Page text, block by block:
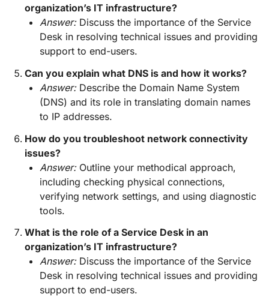
organization’s IT infrastructure?
Answer:Discuss the importance of the Service
Desk in resolving technical issues and providing
support to end-users.
Can you explain what DNS is and how it works?
Answer:Describe the Domain Name System
(DNS) and its role in translating domain names
to IP addresses.
How do you troubleshoot network connectivity
issues?
Answer:Outline your methodical approach,
including checking physical connections,
verifying network settings, and using diagnostic
tools.
What is the role of a Service Desk in an
organization’s IT infrastructure?
Answer:Discuss the importance of the Service
Desk in resolving technical issues and providing
support to end-users.